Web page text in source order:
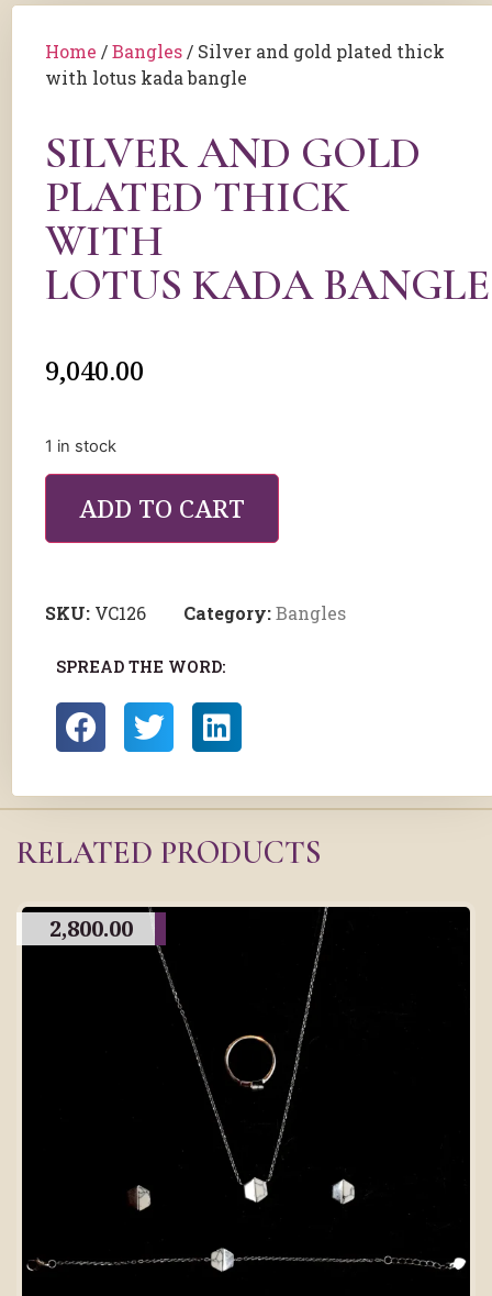
Home /Bangles / Silver and gold plated thick
with lotus kada bangle
SILVER AND GOLD
PLATED THICK
WITH
LOTUS KADA BANGLE
9,040.00
1 in stock
ADD TO CART
SKU: VC126 Category:Bangles
SPREAD THE WORD:
RELATED PRODUCTS
2,800.00